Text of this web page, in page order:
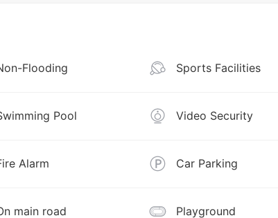
Flooding Sports Facilities
Pool Video Security
Alarm Car Parking
main road Playground